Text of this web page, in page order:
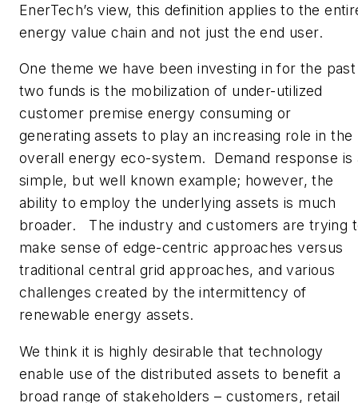
EnerTech’s view, this definition applies to the
energy value chain and not just the end user.
One theme we have been investing in for the past
two funds is the mobilization of under-utilized
customer premise energy consuming or
generating assets to play an increasing role in the
overall energy eco-system. Demand response is
simple, but well known example; however, the
ability to employ the underlying assets is much
broader. The industry and customers are trying
make sense of edge-centric approaches versus
traditional central grid approaches, and various
challenges created by the intermittency of
renewable energy assets.
We think it is highly desirable that technology
enable use of the distributed assets to benefit a
broad range of stakeholders – customers, retail